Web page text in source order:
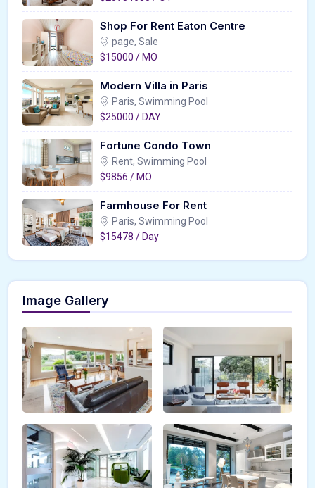
Shop For Rent Eaton Centre
page, Sale
$15000 / MO
Modern Villa in Paris
Paris, Swimming Pool
$25000 / DAY
Fortune Condo Town
Rent, Swimming Pool
$9856 / MO
Farmhouse For Rent
Paris, Swimming Pool
$15478 / Day
Image Gallery